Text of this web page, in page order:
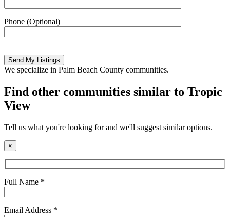
Phone (Optional)
leave
this
empty.
We specialize in Palm Beach County communities.
Find other communities similar to Tropic
View
Tell us what you're looking for and we'll suggest similar options.
×
Full Name *
Email Address *